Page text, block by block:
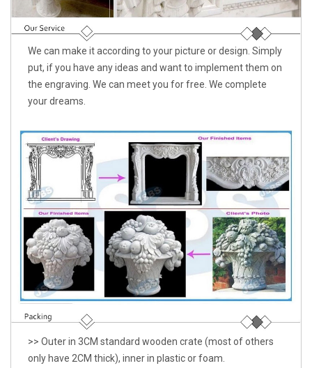
We can make it according to your picture or design. Simply
put, if you have any ideas and want to implement them on
the engraving. We can meet you for free. We complete
your dreams.
>> Outer in 3CM standard wooden crate (most of others
only have 2CM thick), inner in plastic or foam.